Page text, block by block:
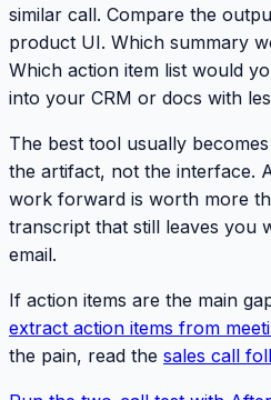
similar call. Compare the
product UI. Which summary
Which action item list would
into your CRM or docs with
The best tool usually
the artifact, not the interface.
work forward is worth more
transcript that still leaves you
email.
If action items are the main
extract action items from
the pain, read the sales call